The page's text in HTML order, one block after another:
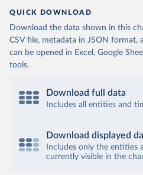
QUICK DOWNLOAD
Download the data shown in this
CSV file, metadata in JSON format,
can be opened in Excel, Google
tools.
Download full data
Includes all entities and
Download displayed
Includes only the entities
currently visible in the